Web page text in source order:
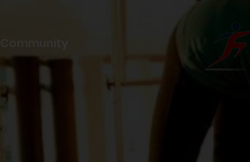
Community